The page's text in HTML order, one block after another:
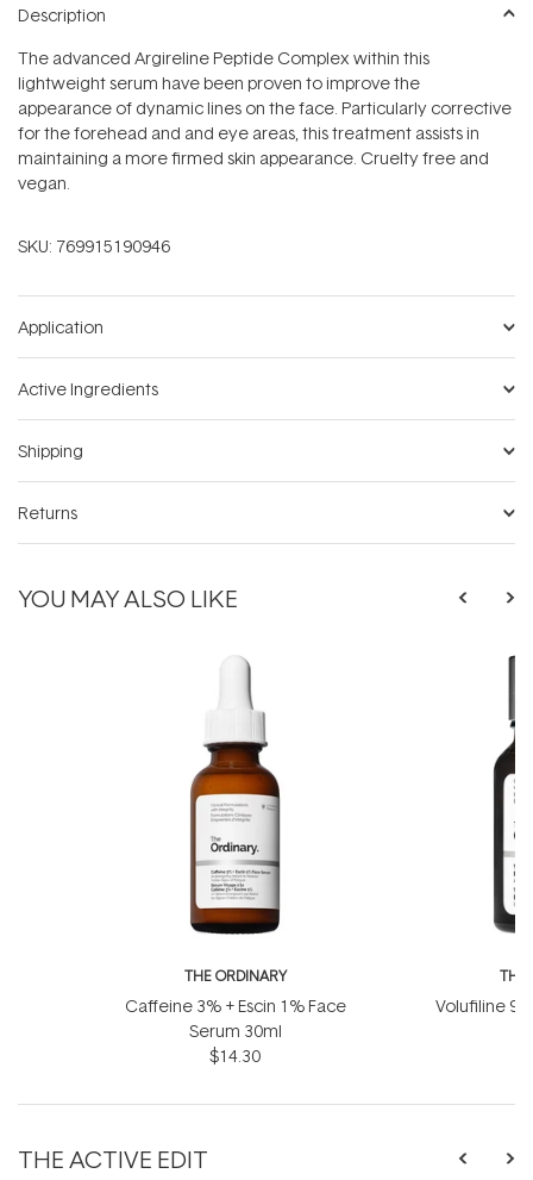
Description
The advanced Argireline Peptide Complex within this
lightweight serum have been proven to improve the
appearance of dynamic lines on the face. Particularly corrective
for the forehead and and eye areas, this treatment assists in
maintaining a more firmed skin appearance. Cruelty free and
vegan.
SKU: 769915190946
Application
Active Ingredients
Shipping
Returns
YOU MAY ALSO LIKE
THE ORDINARY
Caffeine 3% + Escin 1% Face
Serum 30ml
$14.30
THE
Volufiline
THE ACTIVE EDIT